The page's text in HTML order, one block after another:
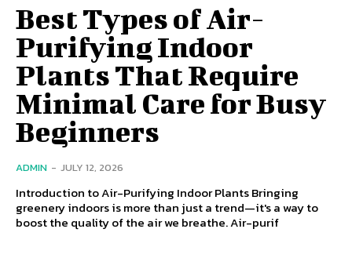
Best Types of Air-
Purifying Indoor
Plants That Require
Minimal Care for Busy
Beginners
ADMIN - JULY 12, 2026
Introduction to Air-Purifying Indoor Plants Bringing
greenery indoors is more than just a trend—it's a way to
boost the quality of the air we breathe. Air-purif